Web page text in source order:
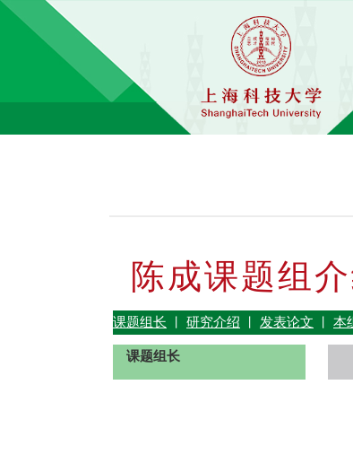
陈成课题组
课题组长 研究介绍 发表论文 本
课题组长